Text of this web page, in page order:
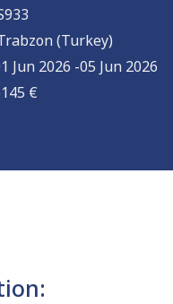
(Turkey)
Jun 2026 -05 Jun 2026
€